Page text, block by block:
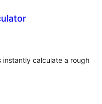
instantly calculate a rough